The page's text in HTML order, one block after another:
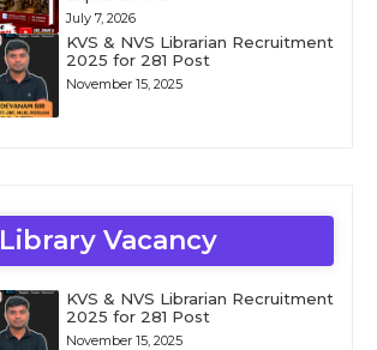
July 7, 2026
KVS & NVS Librarian Recruitment
2025 for 281 Post
November 15, 2025
Library Vacancy
KVS & NVS Librarian Recruitment
2025 for 281 Post
November 15, 2025